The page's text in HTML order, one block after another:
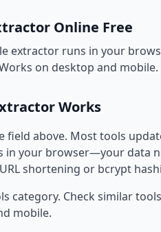
Online Free
extractor runs in your
on desktop and mobile.
Works
field above. Most tools
in your browser—your data
shortening or bcrypt
category. Check similar
mobile.